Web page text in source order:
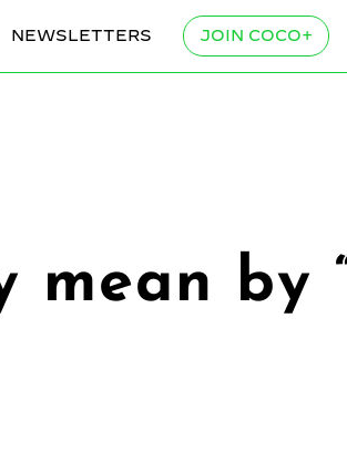
NEWSLETTERS JOIN COCO+
mean by